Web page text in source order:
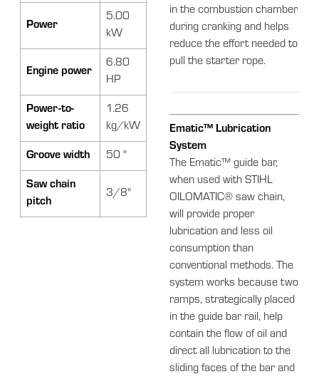
Power
5.00
kW
Engine power
6.80
HP
Power-to-
weight ratio
1.26
kg/kW
Groove width 50 "
Saw chain
pitch
3/8"
in the combustion chamber
during cranking and helps
reduce the effort needed to
pull the starter rope.
Ematic™ Lubrication
System
The Ematic™ guide bar,
when used with STIHL
OILOMATIC® saw chain,
will provide proper
lubrication and less oil
consumption than
conventional methods. The
system works because two
ramps, strategically placed
in the guide bar rail, help
contain the flow of oil and
direct all lubrication to the
sliding faces of the bar and